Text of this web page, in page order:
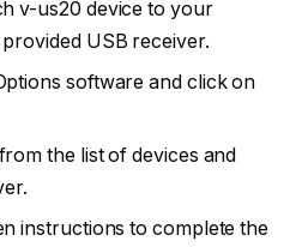
v-us20 device to your
USB receiver.
software and click on
the list of devices and
instructions to complete the